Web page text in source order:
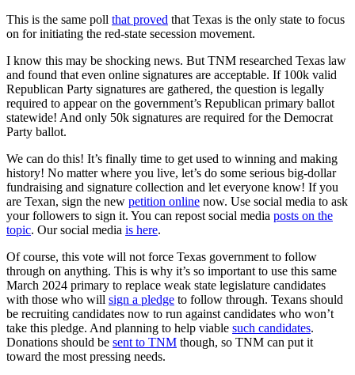
This is the same poll that proved that Texas is the only state to focus
on for initiating the red-state secession movement.
I know this may be shocking news. But TNM researched Texas law
and found that even online signatures are acceptable. If 100k valid
Republican Party signatures are gathered, the question is legally
required to appear on the government’s Republican primary ballot
statewide! And only 50k signatures are required for the Democrat
Party ballot.
We can do this! It’s finally time to get used to winning and making
history! No matter where you live, let’s do some serious big-dollar
fundraising and signature collection and let everyone know! If you
are Texan, sign the new petition online now. Use social media to ask
your followers to sign it. You can repost social media posts on the
topic. Our social media is here.
Of course, this vote will not force Texas government to follow
through on anything. This is why it’s so important to use this same
March 2024 primary to replace weak state legislature candidates
with those who will sign a pledge to follow through. Texans should
be recruiting candidates now to run against candidates who won’t
take this pledge. And planning to help viable such candidates.
Donations should be sent to TNM though, so TNM can put it
toward the most pressing needs.